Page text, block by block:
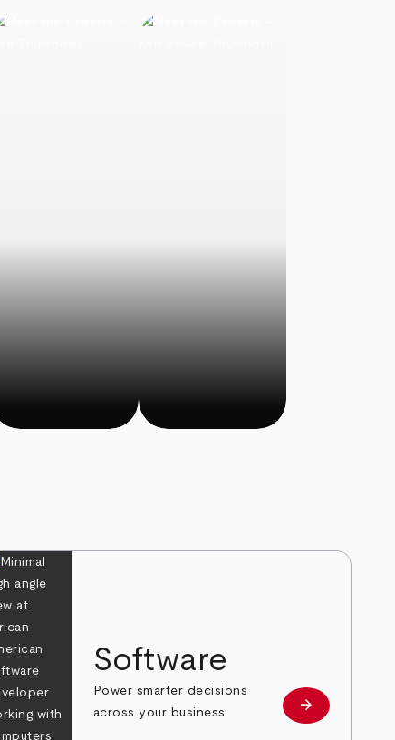
Software
Power smarter decisions
across your business.
Learn more
arrow_forward